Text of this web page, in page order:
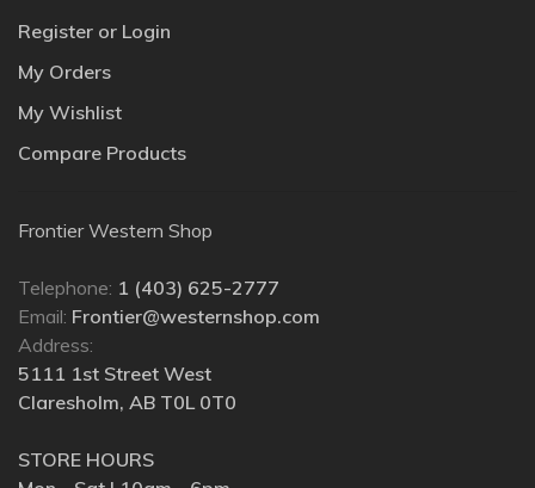
Register or Login
My Orders
My Wishlist
Compare Products
Frontier Western Shop
Telephone: 1 (403) 625-2777
Email: Frontier@westernshop.com
Address:
5111 1st Street West
Claresholm, AB T0L 0T0
STORE HOURS